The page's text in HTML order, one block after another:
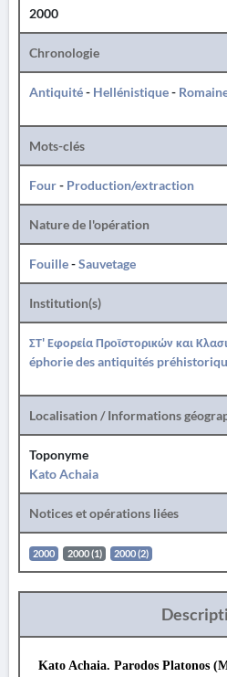
2000
Chronologie
Antiquité- Hellénistique-
Mots-clés
Four- Production/extraction
Nature de l'opération
Fouille-Sauvetage
Institution(s)
ΣΤ' Εφορεία Προϊστορικών και
éphorie des antiquités
Localisation / Informations
Toponyme
Kato Achaia
Notices et opérations liées
2000 2000 (1) 2000 (2)
Kato Achaia. Parodos Platonos